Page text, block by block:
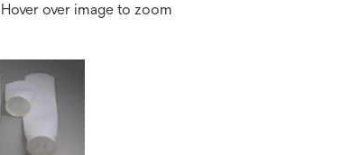
Hover over image to zoom